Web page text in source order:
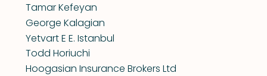
Tamar Kefeyan
George Kalagian
Yetvart E E. Istanbul
Todd Horiuchi
Hoogasian Insurance Brokers Ltd